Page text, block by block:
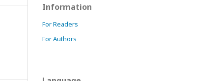
Information
For Readers
For Authors